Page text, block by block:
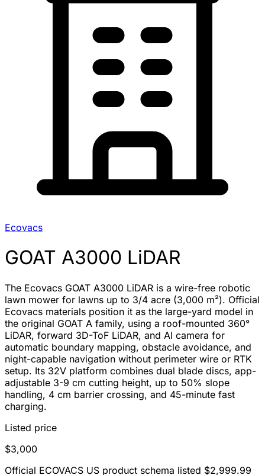
Ecovacs
GOAT A3000 LiDAR
The Ecovacs GOAT A3000 LiDAR is a wire-free robotic
lawn mower for lawns up to 3/4 acre (3,000 m²). Official
Ecovacs materials position it as the large-yard model in
the original GOAT A family, using a roof-mounted 360°
LiDAR, forward 3D-ToF LiDAR, and AI camera for
automatic boundary mapping, obstacle avoidance, and
night-capable navigation without perimeter wire or RTK
setup. Its 32V platform combines dual blade discs, app-
adjustable 3-9 cm cutting height, up to 50% slope
handling, 4 cm barrier crossing, and 45-minute fast
charging.
Listed price
$3,000
Official ECOVACS US product schema listed $2,999.99